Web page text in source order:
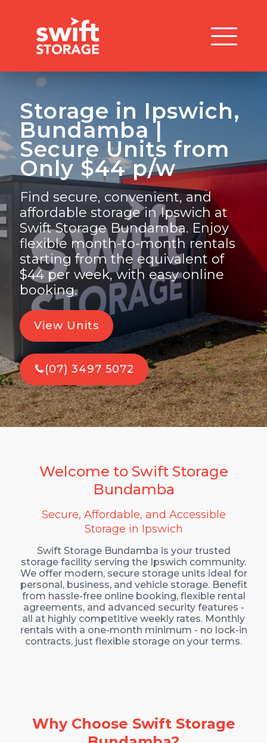
Storage in Ipswich,
Bundamba |
Secure Units from
Only $44 p/w
Find secure, convenient, and
affordable storage in Ipswich at
Swift Storage Bundamba. Enjoy
flexible month-to-month rentals
starting from the equivalent of
$44 per week, with easy online
booking.
View Units
(07) 3497 5072
Welcome to Swift Storage
Bundamba
Secure, Affordable, and Accessible
Storage in Ipswich
Swift Storage Bundamba is your trusted
storage facility serving the Ipswich community.
We offer modern, secure storage units ideal for
personal, business, and vehicle storage. Benefit
from hassle-free online booking, flexible rental
agreements, and advanced security features -
all at highly competitive weekly rates. Monthly
rentals with a one-month minimum - no lock-in
contracts, just flexible storage on your terms.
Why Choose Swift Storage